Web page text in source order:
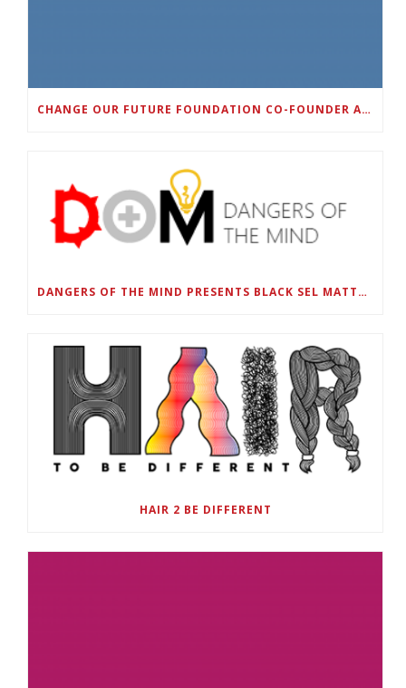
CHANGE OUR FUTURE FOUNDATION CO-FOUNDER AND SUPER BOWL LII CHAMPION RODNEY MCLEOD JR. TO HOST INAUGURAL SNEAKER BALL FUNDRAISER
DANGERS OF THE MIND PRESENTS BLACK SEL MATTERS FIRST VIRTUAL SUMMIT: STATE OF EMERGENCY ON AMERICA’S YOUTH, SEPTEMBER 28-30
HAIR 2 BE DIFFERENT